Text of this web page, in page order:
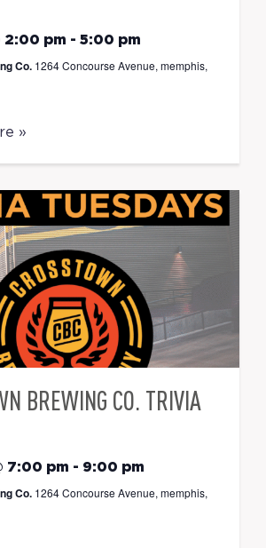
2:00 pm - 5:00 pm
Co. 1264 Concourse Avenue, memphis,
»
BREWING CO. TRIVIA
7:00 pm - 9:00 pm
Co. 1264 Concourse Avenue, memphis,